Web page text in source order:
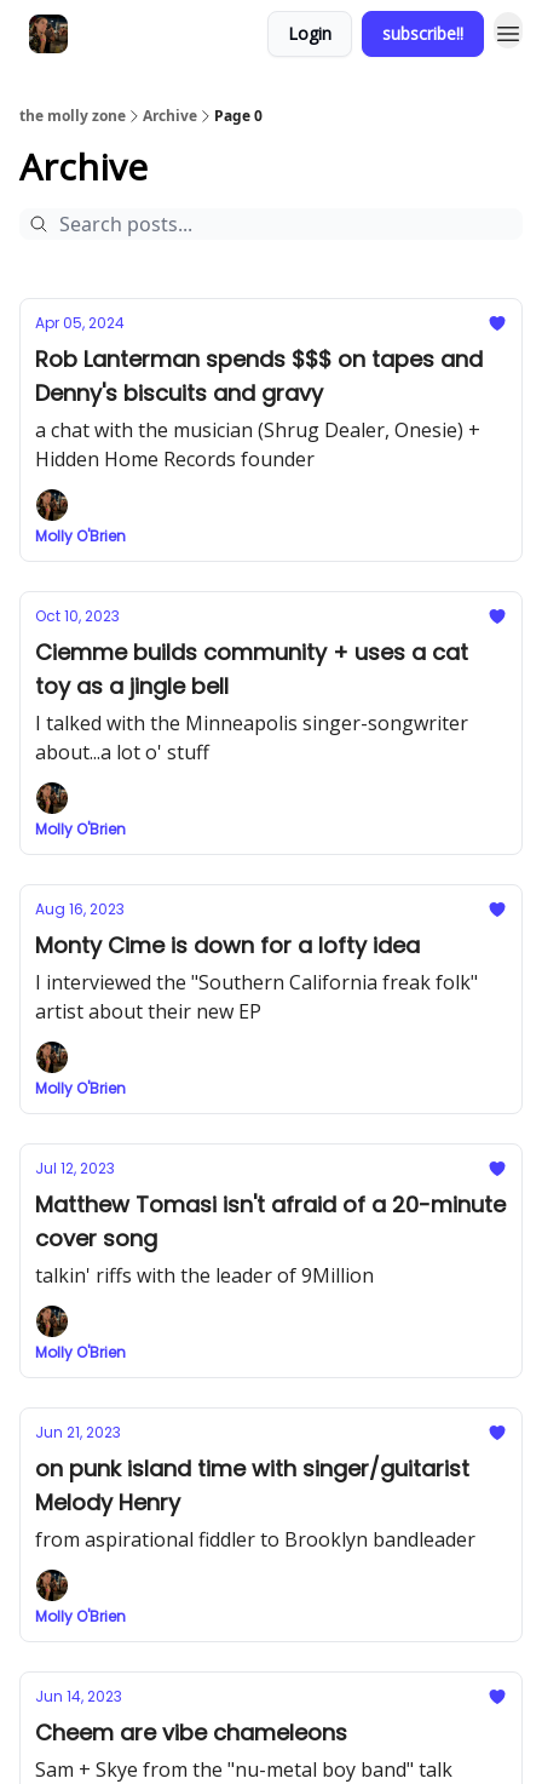
Login subscribe!!
the molly zone Archive Page 0
Archive
Apr 05, 2024
Rob Lanterman spends $$$ on tapes and
Denny's biscuits and gravy
a chat with the musician (Shrug Dealer, Onesie) +
Hidden Home Records founder
Molly O'Brien
Oct 10, 2023
Ciemme builds community + uses a cat
toy as a jingle bell
I talked with the Minneapolis singer-songwriter
about...a lot o' stuff
Molly O'Brien
Aug 16, 2023
Monty Cime is down for a lofty idea
I interviewed the "Southern California freak folk"
artist about their new EP
Molly O'Brien
Jul 12, 2023
Matthew Tomasi isn't afraid of a 20-minute
cover song
talkin' riffs with the leader of 9Million
Molly O'Brien
Jun 21, 2023
on punk island time with singer/guitarist
Melody Henry
from aspirational fiddler to Brooklyn bandleader
Molly O'Brien
Jun 14, 2023
Cheem are vibe chameleons
Sam + Skye from the "nu-metal boy band" talk